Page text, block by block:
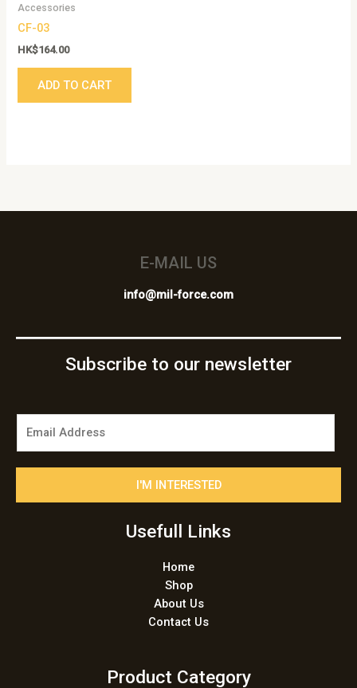
Accessories
CF-03
HK$164.00
ADD TO CART
E-MAIL US
info@mil-force.com
Subscribe to our newsletter
I'M INTERESTED
Usefull Links
Home
Shop
About Us
Contact Us
Product Category